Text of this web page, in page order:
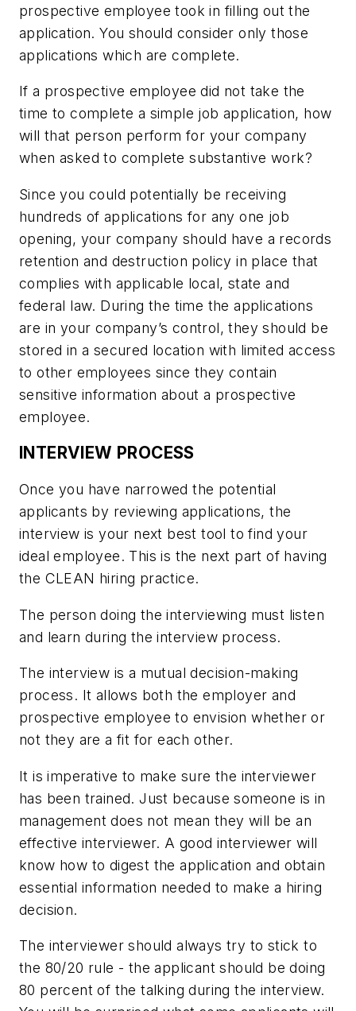
prospective employee took in filling out the
application. You should consider only those
applications which are complete.
If a prospective employee did not take the
time to complete a simple job application, how
will that person perform for your company
when asked to complete substantive work?
Since you could potentially be receiving
hundreds of applications for any one job
opening, your company should have a records
retention and destruction policy in place that
complies with applicable local, state and
federal law. During the time the applications
are in your company’s control, they should be
stored in a secured location with limited access
to other employees since they contain
sensitive information about a prospective
employee.
INTERVIEW PROCESS
Once you have narrowed the potential
applicants by reviewing applications, the
interview is your next best tool to find your
ideal employee. This is the next part of having
the CLEAN hiring practice.
The person doing the interviewing must listen
and learn during the interview process.
The interview is a mutual decision-making
process. It allows both the employer and
prospective employee to envision whether or
not they are a fit for each other.
It is imperative to make sure the interviewer
has been trained. Just because someone is in
management does not mean they will be an
effective interviewer. A good interviewer will
know how to digest the application and obtain
essential information needed to make a hiring
decision.
The interviewer should always try to stick to
the 80/20 rule - the applicant should be doing
80 percent of the talking during the interview.